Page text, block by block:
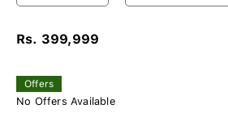
Rs. 399,999
Offers
No Offers Available